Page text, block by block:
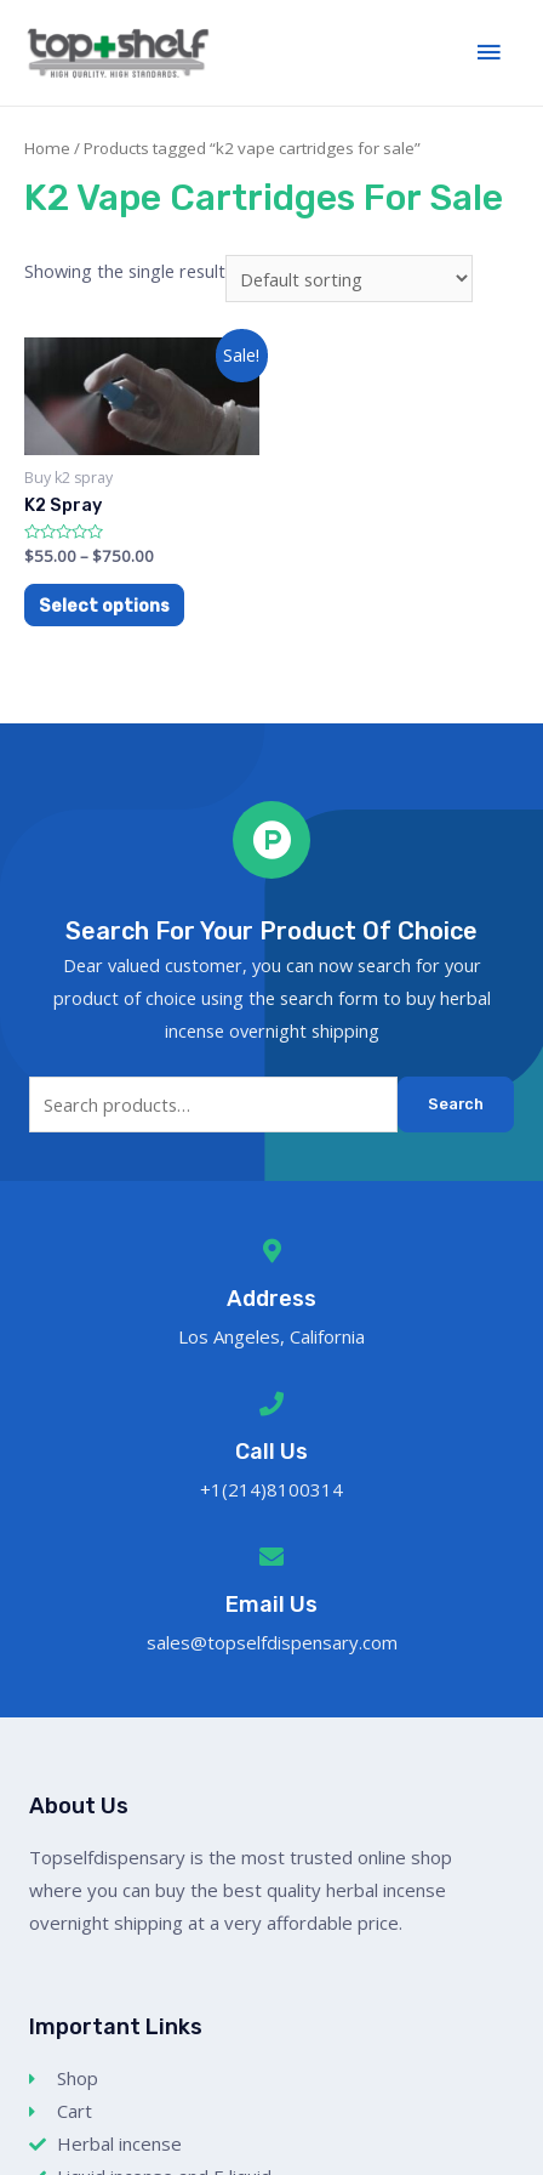
Home / Products tagged “k2 vape cartridges for sale”
K2 Vape Cartridges For Sale
Showing the single result
Sale!
Buy k2 spray
K2 Spray
Rated
0
out
of
$55.00–$750.00
Select options
Search For Your Product Of Choice
Dear valued customer, you can now search for your
product of choice using the search form to buy herbal
incense overnight shipping
Search
Address
Los Angeles, California
Call Us
+1(214)8100314
Email Us
sales@topselfdispensary.com
About Us
Topselfdispensary is the most trusted online shop
where you can buy the best quality herbal incense
overnight shipping at a very affordable price.
Important Links
Shop
Cart
Herbal incense